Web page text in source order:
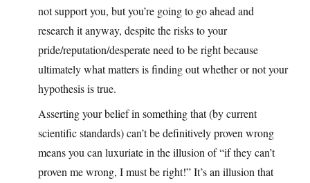
not support you, but you’re going to go ahead and
research it anyway, despite the risks to your
pride/reputation/desperate need to be right because
ultimately what matters is finding out whether or not your
hypothesis is true.
Asserting your belief in something that (by current
scientific standards) can’t be definitively proven wrong
means you can luxuriate in the illusion of “if they can’t
proven me wrong, I must be right!” It’s an illusion that